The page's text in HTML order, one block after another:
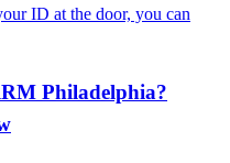
ID at the door, you can
Philadelphia?